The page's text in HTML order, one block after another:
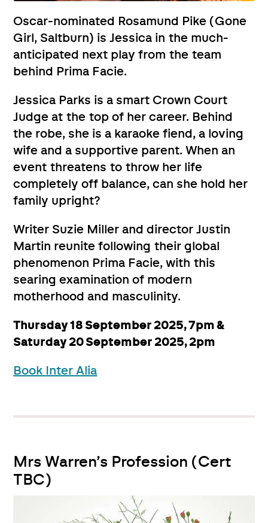
Oscar-nominated Rosamund Pike (Gone
Girl, Saltburn) is Jessica in the much-
anticipated next play from the team
behind Prima Facie.
Jessica Parks is a smart Crown Court
Judge at the top of her career. Behind
the robe, she is a karaoke fiend, a loving
wife and a supportive parent. When an
event threatens to throw her life
completely off balance, can she hold her
family upright?
Writer Suzie Miller and director Justin
Martin reunite following their global
phenomenon Prima Facie, with this
searing examination of modern
motherhood and masculinity.
Thursday 18 September 2025, 7pm &
Saturday 20 September 2025, 2pm
Book Inter Alia
Mrs Warren’s Profession (Cert
TBC)